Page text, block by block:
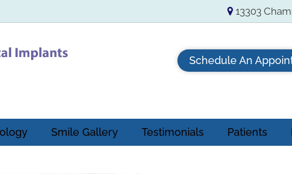
13303
Schedule An
Smile Gallery Testimonials Patients